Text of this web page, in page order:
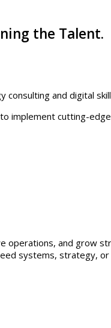
the Talent.
consulting and digital
implement cutting-
operations, and grow
systems, strategy,